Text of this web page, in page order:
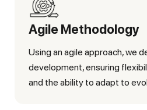
Agile Methodology
Using an agile approach, we deliver iterative
development, ensuring
and the ability to adapt to